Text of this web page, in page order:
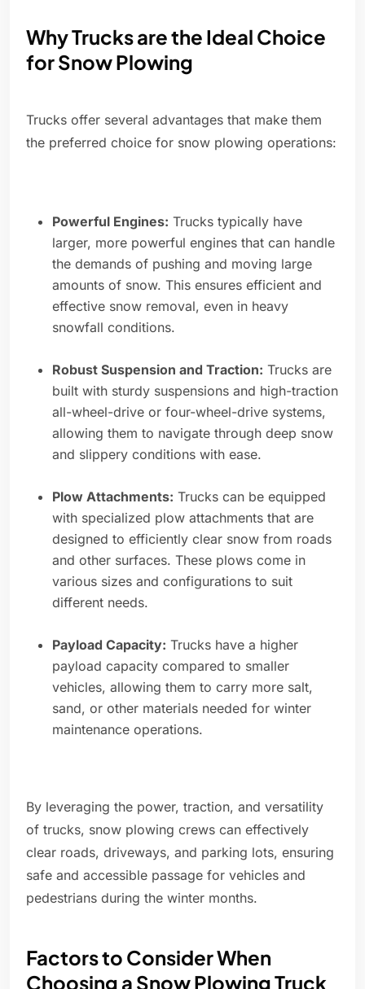
Why Trucks are the Ideal Choice
for Snow Plowing
Trucks offer several advantages that make them
the preferred choice for snow plowing operations:
Powerful Engines: Trucks typically have
larger, more powerful engines that can handle
the demands of pushing and moving large
amounts of snow. This ensures efficient and
effective snow removal, even in heavy
snowfall conditions.
Robust Suspension and Traction: Trucks are
built with sturdy suspensions and high-traction
all-wheel-drive or four-wheel-drive systems,
allowing them to navigate through deep snow
and slippery conditions with ease.
Plow Attachments: Trucks can be equipped
with specialized plow attachments that are
designed to efficiently clear snow from roads
and other surfaces. These plows come in
various sizes and configurations to suit
different needs.
Payload Capacity: Trucks have a higher
payload capacity compared to smaller
vehicles, allowing them to carry more salt,
sand, or other materials needed for winter
maintenance operations.
By leveraging the power, traction, and versatility
of trucks, snow plowing crews can effectively
clear roads, driveways, and parking lots, ensuring
safe and accessible passage for vehicles and
pedestrians during the winter months.
Factors to Consider When
Choosing a Snow Plowing Truck